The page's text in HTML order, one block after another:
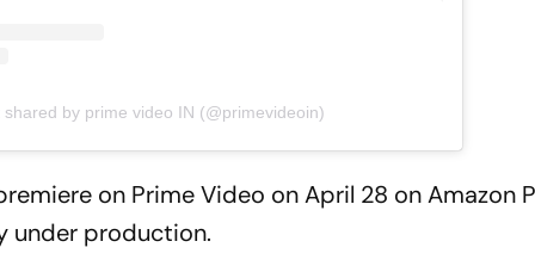
shared by prime video IN (@primevideoin)
on Prime Video on April 28 on Amazon
under production.